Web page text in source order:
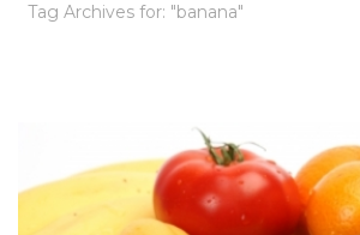
Tag Archives for: "banana"